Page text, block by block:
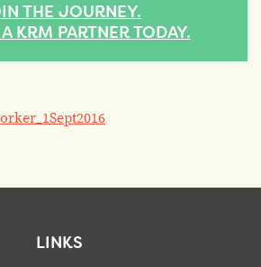
THE JOURNEY.
KRM PARTNER TODAY.
LINKS